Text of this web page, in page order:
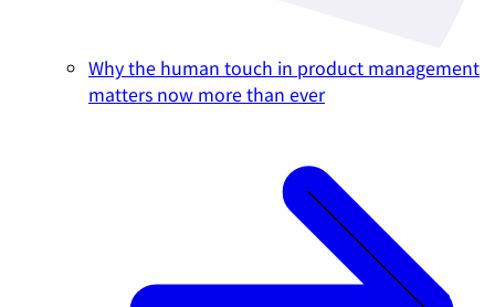
Why the human touch in product management
matters now more than ever